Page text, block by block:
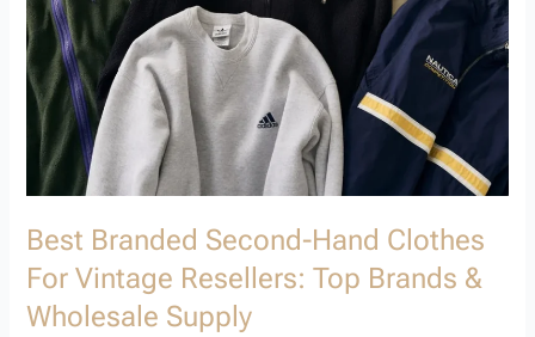
Best Branded Second-Hand Clothes
For Vintage Resellers: Top Brands &
Wholesale Supply